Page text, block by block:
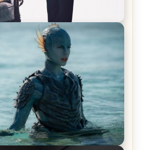
Film ‘Borderline’ is a